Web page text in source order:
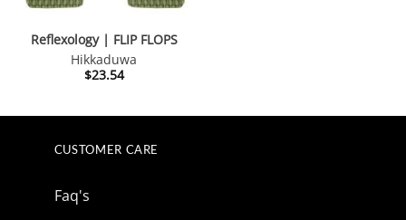
Reflexology | FLIP FLOPS
Hikkaduwa
$23.54
CUSTOMER CARE
Faq's